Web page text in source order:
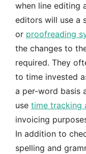
when line editing
editors will use a
or proofreading
the changes to
required. They
to time invested
a per-word basis
use time tracking
invoicing
In addition to
spelling and